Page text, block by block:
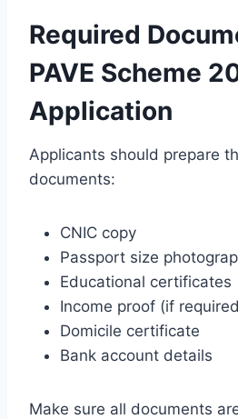
Required
PAVE Scheme
Application
Applicants should prepare
documents:
CNIC copy
Passport size
Educational certificates
Income proof (if
Domicile certificate
Bank account details
Make sure all documents